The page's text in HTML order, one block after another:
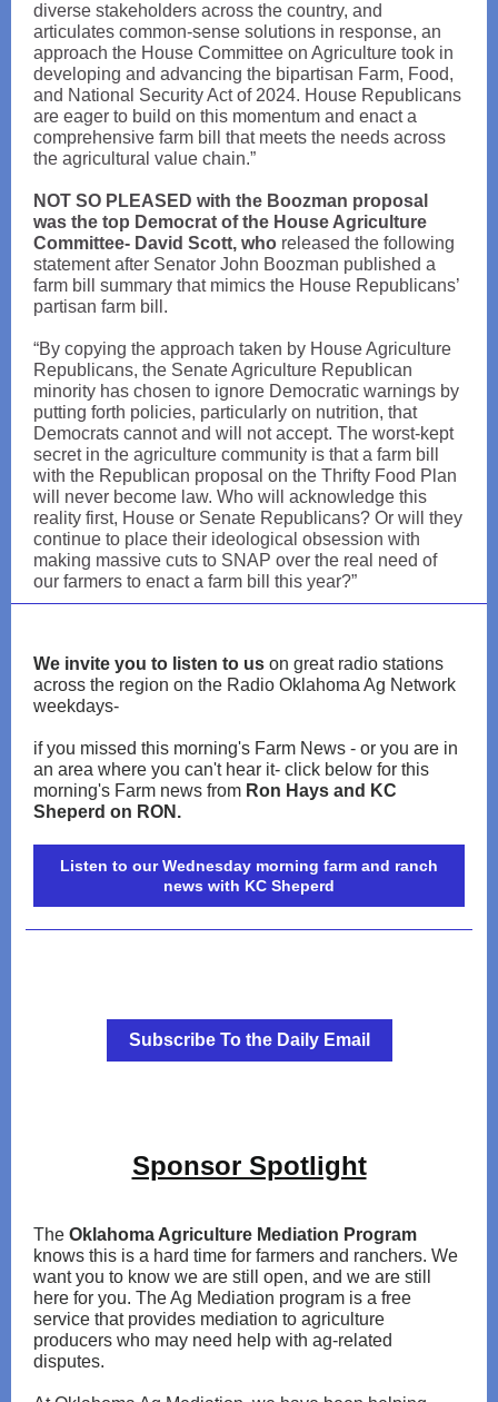
diverse stakeholders across the country, and
articulates common-sense solutions in response, an
approach the House Committee on Agriculture took in
developing and advancing the bipartisan Farm, Food,
and National Security Act of 2024. House Republicans
are eager to build on this momentum and enact a
comprehensive farm bill that meets the needs across
the agricultural value chain.”
NOT SO PLEASED with the Boozman proposal
was the top Democrat of the House Agriculture
Committee- David Scott, who released the following
statement after Senator John Boozman published a
farm bill summary that mimics the House Republicans’
partisan farm bill.
“By copying the approach taken by House Agriculture
Republicans, the Senate Agriculture Republican
minority has chosen to ignore Democratic warnings by
putting forth policies, particularly on nutrition, that
Democrats cannot and will not accept. The worst-kept
secret in the agriculture community is that a farm bill
with the Republican proposal on the Thrifty Food Plan
will never become law. Who will acknowledge this
reality first, House or Senate Republicans? Or will they
continue to place their ideological obsession with
making massive cuts to SNAP over the real need of
our farmers to enact a farm bill this year?”
We invite you to listen to us on great radio stations
across the region on the Radio Oklahoma Ag Network
weekdays-
if you missed this morning's Farm News - or you are in
an area where you can't hear it- click below for this
morning's Farm news from Ron Hays and KC
Sheperd on RON.
Listen to our Wednesday morning farm and ranch
news with KC Sheperd
Subscribe To the Daily Email
Sponsor Spotlight
The Oklahoma Agriculture Mediation Program
knows this is a hard time for farmers and ranchers. We
want you to know we are still open, and we are still
here for you. The Ag Mediation program is a free
service that provides mediation to agriculture
producers who may need help with ag-related
disputes.